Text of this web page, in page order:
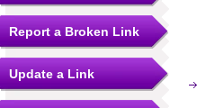
Report a Broken Link
Update a Link